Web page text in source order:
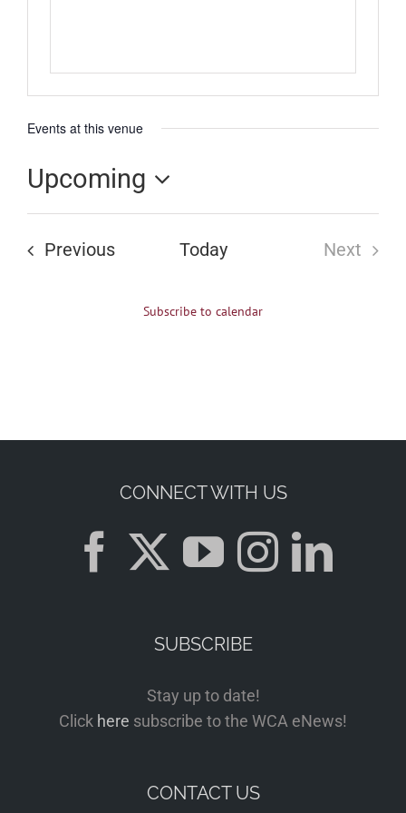
Events at this venue
Upcoming
Select
date.
PreviousEvents Today
Next
Subscribe to calendar
CONNECT WITH US
SUBSCRIBE
Stay up to date!
Click here subscribe to the WCA eNews!
CONTACT US